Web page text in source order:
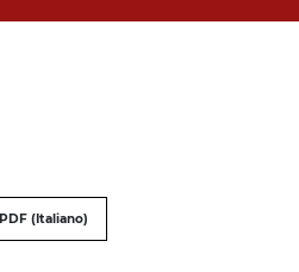
PDF (Italiano)